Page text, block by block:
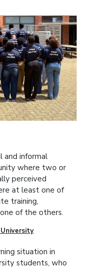
and informal
where two or
perceived
at least one of
training,
of the others.
situation in
students, who